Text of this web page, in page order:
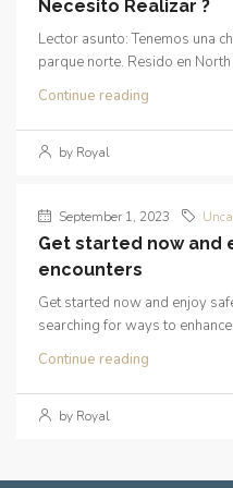
Necesito Realizar ?
Lector asunto: Tenemos una
parque norte. Resido en North
Continue reading
by Royal
September 1, 2023
Get started now and
encounters
Get started now and enjoy
searching for ways to
Continue reading
by Royal